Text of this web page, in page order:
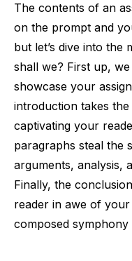
The contents of an
on the prompt and
but let’s dive into the
shall we? First up,
showcase your
introduction takes
captivating your
paragraphs steal the
arguments, analysis,
Finally, the
reader in awe of
composed